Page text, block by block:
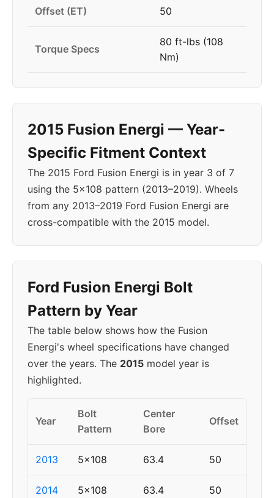
Offset (ET) 50
Torque Specs
80 ft-lbs (108
Nm)
2015 Fusion Energi — Year-
Specific Fitment Context
The 2015 Ford Fusion Energi is in year 3 of 7
using the 5x108 pattern (2013–2019). Wheels
from any 2013–2019 Ford Fusion Energi are
cross-compatible with the 2015 model.
Ford Fusion Energi Bolt
Pattern by Year
The table below shows how the Fusion
Energi's wheel specifications have changed
over the years. The 2015 model year is
highlighted.
Year
Bolt
Pattern
Center
Bore
Offset
2013 5x108 63.4 50
2014 5x108 63.4 50